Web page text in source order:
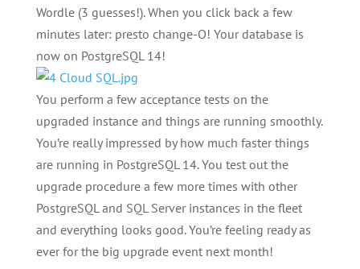
Wordle (3 guesses!). When you click back a few
minutes later: presto change-O! Your database is
now on PostgreSQL 14!
You perform a few acceptance tests on the
upgraded instance and things are running smoothly.
You’re really impressed by how much faster things
are running in PostgreSQL 14. You test out the
upgrade procedure a few more times with other
PostgreSQL and SQL Server instances in the fleet
and everything looks good. You’re feeling ready as
ever for the big upgrade event next month!